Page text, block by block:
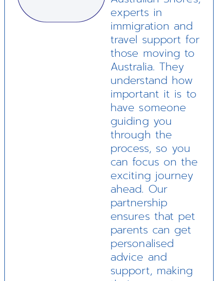
experts in
immigration and
travel support for
those moving to
Australia. They
understand how
important it is to
have someone
guiding you
through the
process, so you
can focus on the
exciting journey
ahead. Our
partnership
ensures that pet
parents can get
personalised
advice and
support, making